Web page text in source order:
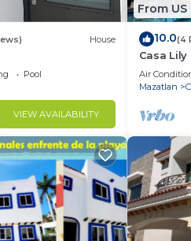
House
Pool
VIEW AVAILABILITY
From US
10.0(4
Casa
Air
Mazatlan